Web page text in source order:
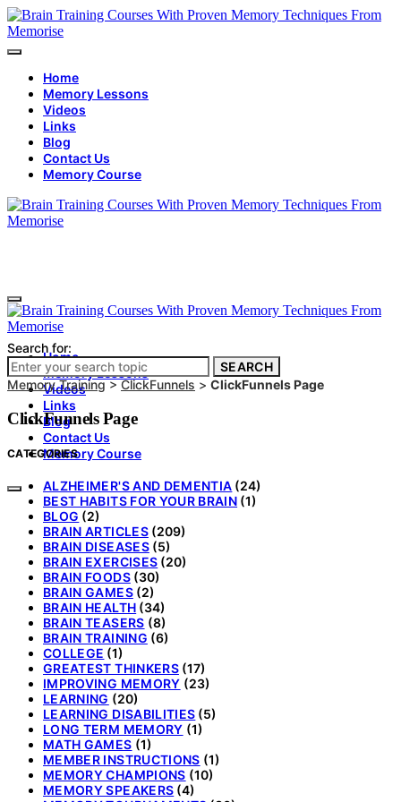
Home
Memory Lessons
Videos
Links
Blog
Contact Us
Memory Course
Home
Memory Lessons
Videos
Links
Blog
Contact Us
Memory Course
Search for:
SEARCH
Memory Training>ClickFunnels > ClickFunnels Page
ClickFunnels Page
CATEGORIES
ALZHEIMER'S AND DEMENTIA (24)
BEST HABITS FOR YOUR BRAIN (1)
BLOG (2)
BRAIN ARTICLES(209)
BRAIN DISEASES(5)
BRAIN EXERCISES (20)
BRAIN FOODS(30)
BRAIN GAMES(2)
BRAIN HEALTH (34)
BRAIN TEASERS (8)
BRAIN TRAINING (6)
COLLEGE (1)
GREATEST THINKERS(17)
IMPROVING MEMORY (23)
LEARNING (20)
LEARNING DISABILITIES (5)
LONG TERM MEMORY (1)
MATH GAMES (1)
MEMBER INSTRUCTIONS (1)
MEMORY CHAMPIONS (10)
MEMORY SPEAKERS (4)